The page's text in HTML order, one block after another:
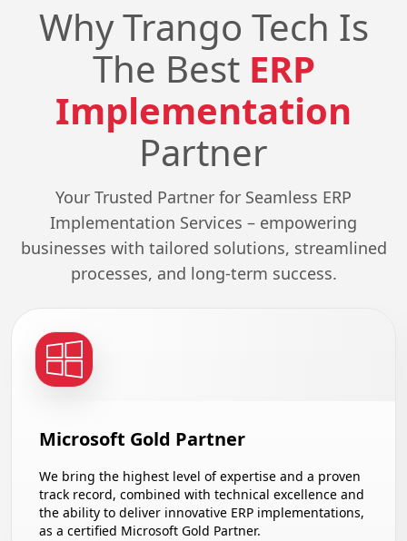
Why Trango Tech Is
The Best ERP
Implementation
Partner
Your Trusted Partner for Seamless ERP
Implementation Services – empowering
businesses with tailored solutions, streamlined
processes, and long-term success.
Microsoft Gold Partner
We bring the highest level of expertise and a proven
track record, combined with technical excellence and
the ability to deliver innovative ERP implementations,
as a certified Microsoft Gold Partner.